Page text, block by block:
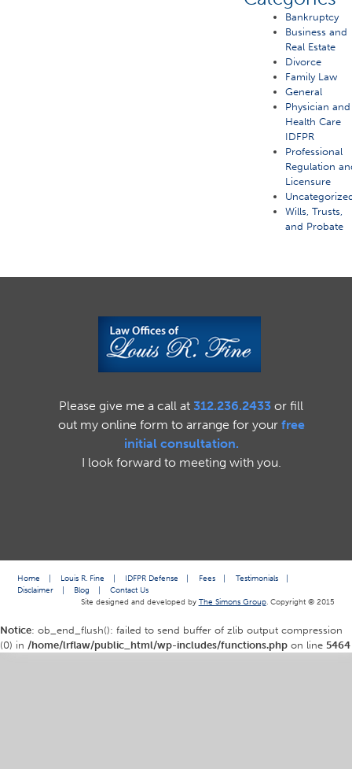
Bankruptcy
Business and
Real Estate
Divorce
Family Law
General
Physician and
Health Care
IDFPR
Professional
Regulation
Licensure
Wills, Trusts,
and Probate
Please give me a call at312.236.2433 or fill
out my online form to arrange for your free
initial consultation.
I look forward to meeting with you.
Home | Louis R. Fine | IDFPR Defense | Fees | Testimonials
|
Disclaimer
| Blog |
Contact Us
Site designed and developed by The Simons Group. Copyright © 2015
Notice: ob_end_flush(): failed to send buffer of zlib output compression
(0) in /home/lrflaw/public_html/wp-includes/functions.php on line 5464